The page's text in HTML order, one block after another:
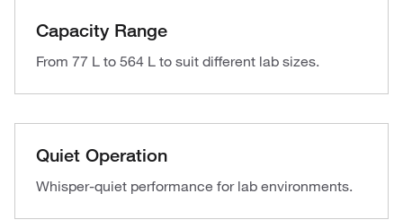
Capacity Range
From 77 L to 564 L to suit different lab sizes.
Quiet Operation
Whisper-quiet performance for lab environments.